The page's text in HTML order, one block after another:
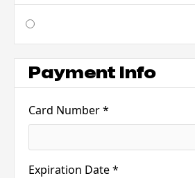
Payment Info
Card Number *
Expiration Date *